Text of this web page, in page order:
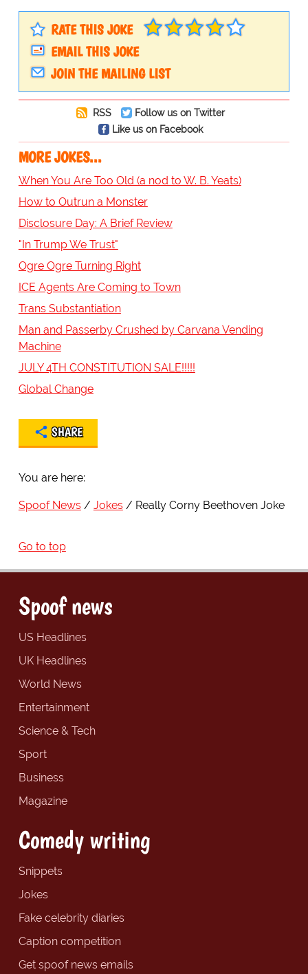
RATE THIS JOKE
EMAIL THIS JOKE
JOIN THE MAILING LIST
RSS
Follow us on Twitter
Like us on Facebook
MORE JOKES...
When You Are Too Old (a nod to W. B. Yeats)
How to Outrun a Monster
Disclosure Day: A Brief Review
"In Trump We Trust"
Ogre Ogre Turning Right
ICE Agents Are Coming to Town
Trans Substantiation
Man and Passerby Crushed by Carvana Vending
Machine
JULY 4TH CONSTITUTION SALE!!!!!
Global Change
SHARE
You are here:
Spoof News Jokes Really Corny Beethoven Joke
Go to top
Spoof news
US Headlines
UK Headlines
World News
Entertainment
Science & Tech
Sport
Business
Magazine
Comedy writing
Snippets
Jokes
Fake celebrity diaries
Caption competition
Get spoof news emails